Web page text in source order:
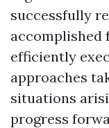
successfully
accomplished
efficiently
approaches
situations
progress